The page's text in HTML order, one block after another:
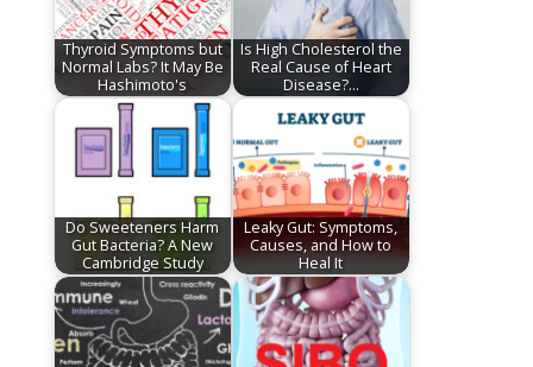
Thyroid Symptoms but
Normal Labs? It May Be
Hashimoto's
Is High Cholesterol the
Real Cause of Heart
Disease?…
Do Sweeteners Harm
Gut Bacteria? A New
Cambridge Study
Leaky Gut: Symptoms,
Causes, and How to
Heal It